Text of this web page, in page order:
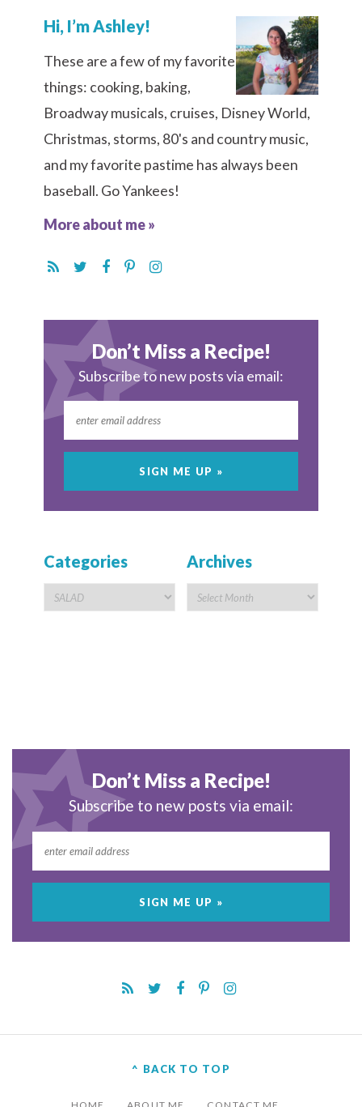
Hi, I’m Ashley!
These are a few of my favorite
things: cooking, baking,
Broadway musicals, cruises, Disney World,
Christmas, storms, 80's and country music,
and my favorite pastime has always been
baseball. Go Yankees!
More about me »
Don’t Miss a Recipe!
Subscribe to new posts via email:
Categories Archives
Don’t Miss a Recipe!
Subscribe to new posts via email:
^ BACK TO TOP